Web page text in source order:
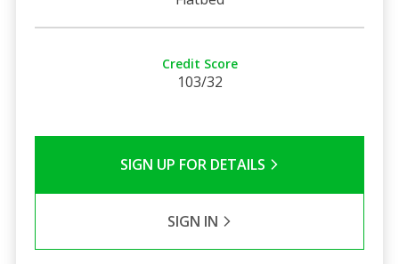
Credit Score
103/32
SIGN UP FOR DETAILS
SIGN IN